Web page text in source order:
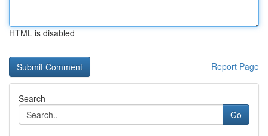
HTML is disabled
Report Page
Search
Go